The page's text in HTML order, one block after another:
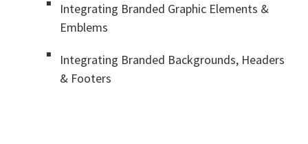
Integrating Branded Graphic Elements &
Emblems
Integrating Branded Backgrounds, Headers
& Footers